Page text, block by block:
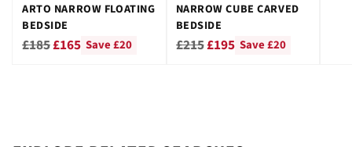
ARTO NARROW FLOATING
BEDSIDE
Regular
£185£165 Save £20
NARROW CUBE CARVED
BEDSIDE
Regular
£215£195 Save £20